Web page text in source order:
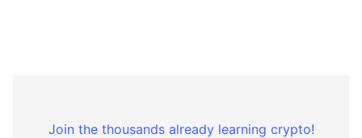
Join the thousands already learning crypto!